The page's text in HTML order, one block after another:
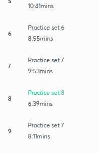
10:41mins
6
Practice set 6
8:55mins
7
Practice set 7
9:53mins
8
Practice set 8
6:39mins
9
Practice set 7
8:11mins